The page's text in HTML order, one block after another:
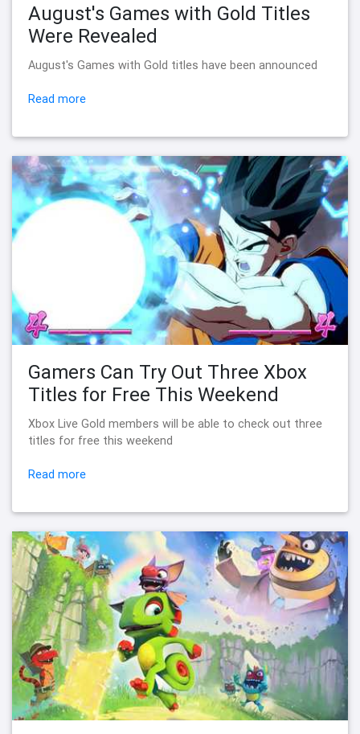
August's Games with Gold Titles
Were Revealed
August's Games with Gold titles have been announced
Read more
Gamers Can Try Out Three Xbox
Titles for Free This Weekend
Xbox Live Gold members will be able to check out three
titles for free this weekend
Read more